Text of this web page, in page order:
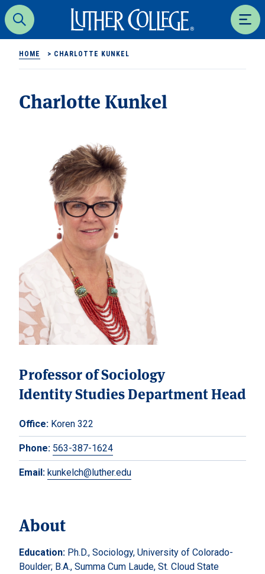
Search
Luther College
HOME > CHARLOTTE KUNKEL
Charlotte Kunkel
Professor of Sociology
Identity Studies Department Head
Office: Koren 322
Phone: 563-387-1624
Email: kunkelch@luther.edu
About
Education: Ph.D., Sociology, University of Colorado-
Boulder; B.A., Summa Cum Laude, St. Cloud State